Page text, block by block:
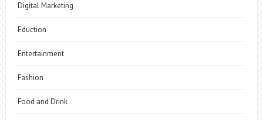
Digital Marketing
Eduction
Entertainment
Fashion
Food and Drink